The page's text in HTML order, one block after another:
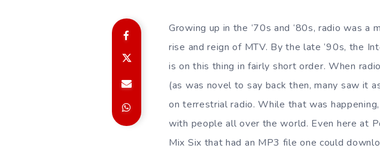
Growing up in the ‘70s and ‘80s, radio was
rise and reign of MTV. By the late ‘90s, the
is on this thing in fairly short order. When
(as was novel to say back then, many saw it
on terrestrial radio. While that was
with people all over the world. Even here at
Mix Six that had an MP3 file one could